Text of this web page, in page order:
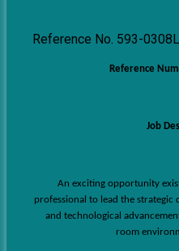
Reference No. 593-
Reference
Job
An exciting opportunity
professional to lead the
and technological
room